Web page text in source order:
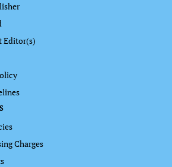
Editor(s)
Charges